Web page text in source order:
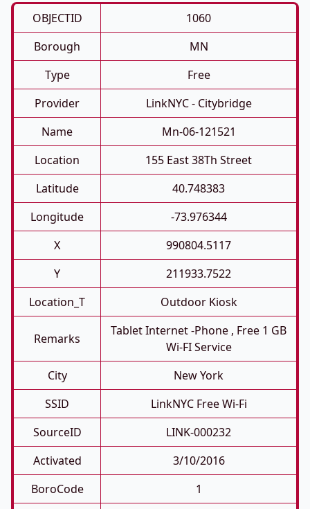
OBJECTID
1060
Borough
MN
Type
Free
Provider
LinkNYC - Citybridge
Name
Mn-06-121521
Location
155 East 38Th Street
Latitude
40.748383
Longitude
-73.976344
X
990804.5117
Y
211933.7522
Location_T
Outdoor Kiosk
Remarks
Tablet Internet -phone , Free 1 GB
Wi-FI Service
City
New York
SSID
LinkNYC Free Wi-Fi
SourceID
LINK-000232
Activated
3/10/2016
BoroCode
1